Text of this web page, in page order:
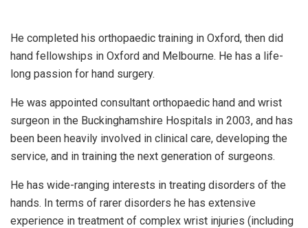
He completed his orthopaedic training in Oxford, then did
hand fellowships in Oxford and Melbourne. He has a life-
long passion for hand surgery.
He was appointed consultant orthopaedic hand and wrist
surgeon in the Buckinghamshire Hospitals in 2003, and has
been been heavily involved in clinical care, developing the
service, and in training the next generation of surgeons.
He has wide-ranging interests in treating disorders of the
hands. In terms of rarer disorders he has extensive
experience in treatment of complex wrist injuries (including